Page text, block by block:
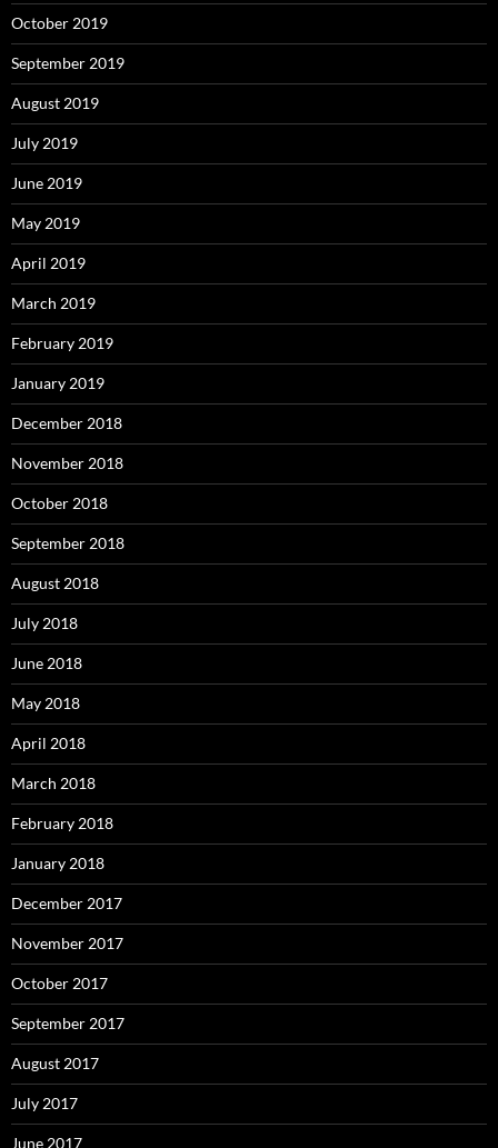
October 2019
September 2019
August 2019
July 2019
June 2019
May 2019
April 2019
March 2019
February 2019
January 2019
December 2018
November 2018
October 2018
September 2018
August 2018
July 2018
June 2018
May 2018
April 2018
March 2018
February 2018
January 2018
December 2017
November 2017
October 2017
September 2017
August 2017
July 2017
June 2017